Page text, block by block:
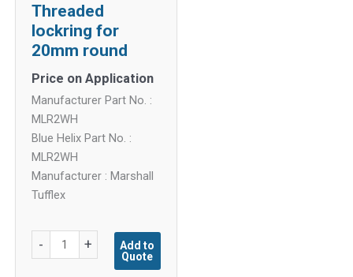
Threaded
lockring for
20mm round
Price on Application
Manufacturer Part No. :
MLR2WH
Blue Helix Part No. :
MLR2WH
Manufacturer : Marshall
Tufflex
-
Threaded
lockring
+
Add to
Quote